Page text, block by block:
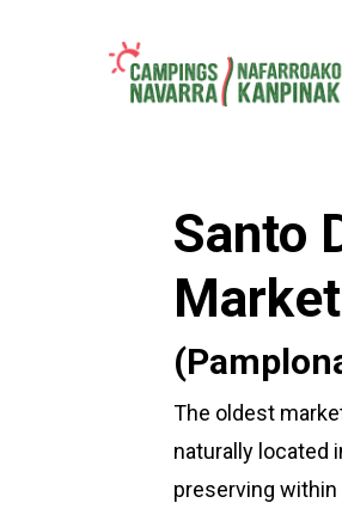
Hit enter to search or
Santo
Market
The oldest
naturally located
preserving